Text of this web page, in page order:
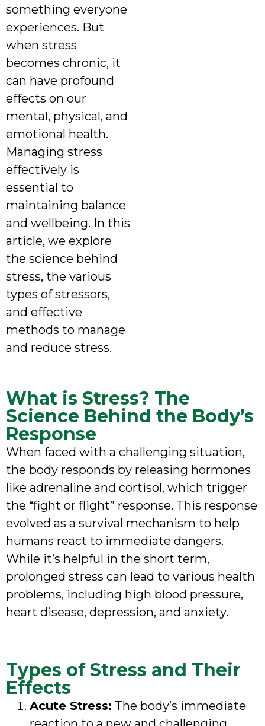
something everyone
experiences. But
when stress
becomes chronic, it
can have profound
effects on our
mental, physical, and
emotional health.
Managing stress
effectively is
essential to
maintaining balance
and wellbeing. In this
article, we explore
the science behind
stress, the various
types of stressors,
and effective
methods to manage
and reduce stress.
What is Stress? The
Science Behind the Body’s
Response
When faced with a challenging situation,
the body responds by releasing hormones
like adrenaline and cortisol, which trigger
the “fight or flight” response. This response
evolved as a survival mechanism to help
humans react to immediate dangers.
While it’s helpful in the short term,
prolonged stress can lead to various health
problems, including high blood pressure,
heart disease, depression, and anxiety.
Types of Stress and Their
Effects
Acute Stress: The body’s immediate